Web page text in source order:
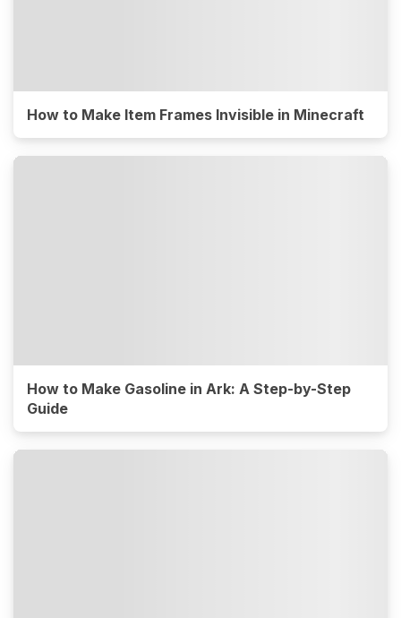
How to Make Item Frames Invisible in Minecraft
How to Make Gasoline in Ark: A Step-by-Step
Guide